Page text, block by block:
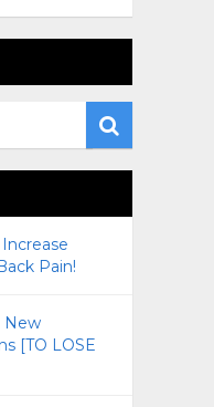
Pain!
New
[TO LOSE